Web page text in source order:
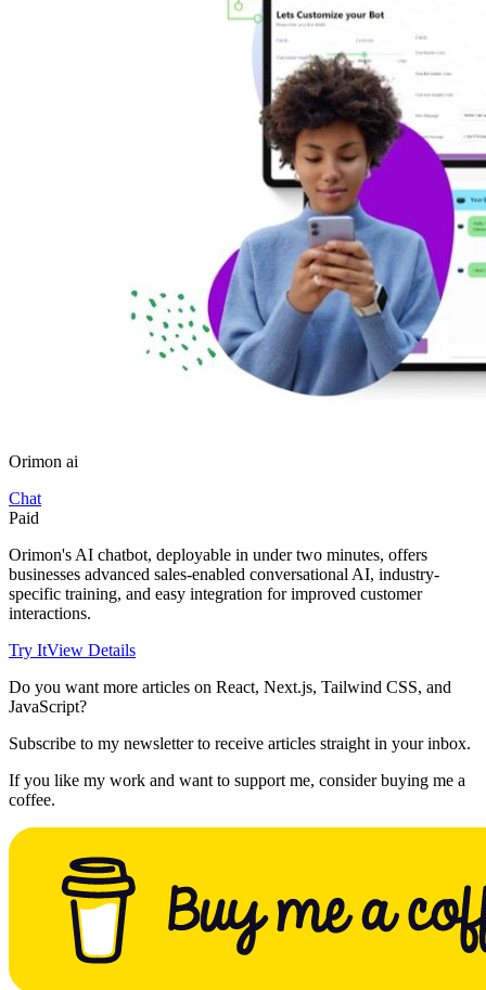
Orimon ai
Chat
Paid
Orimon's AI chatbot, deployable in under two minutes, offers
businesses advanced sales-enabled conversational AI, industry-
specific training, and easy integration for improved customer
interactions.
Try ItView Details
Do you want more articles on React, Next.js, Tailwind CSS, and
JavaScript?
Subscribe to my newsletter to receive articles straight in your inbox.
If you like my work and want to support me, consider buying me a
coffee.